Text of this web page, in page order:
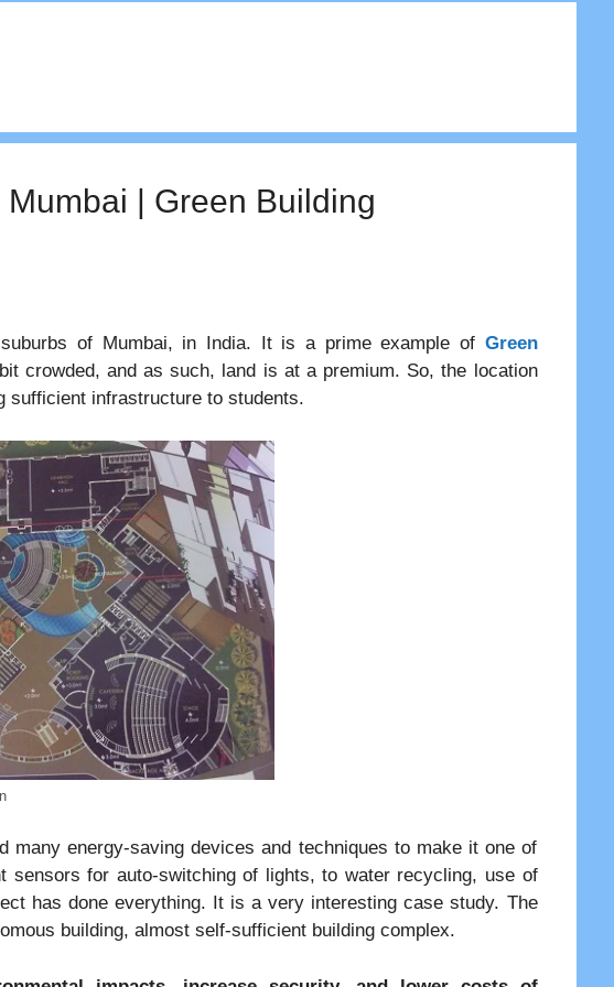
| Green Building
of Mumbai, in India. It is a prime example of Green
crowded, and as such, land is at a premium. So, the location
sufficient infrastructure to students.
energy-saving devices and techniques to make it one of
sensors for auto-switching of lights, to water recycling, use of
has done everything. It is a very interesting case study. The
building, almost self-sufficient building complex.